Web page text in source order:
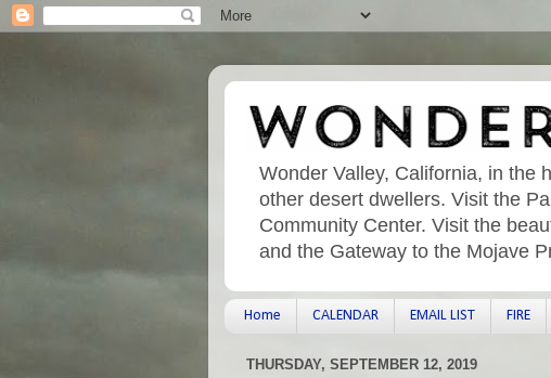
Wonder Valley, California, in the
other desert dwellers. Visit the
Community Center. Visit the
and the Gateway to the Mojave
Home CALENDAR EMAIL LIST FIRE
THURSDAY, SEPTEMBER 12, 2019